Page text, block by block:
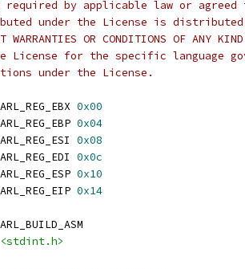
required by applicable law or
under the License is distributed
WARRANTIES OR CONDITIONS OF
License for the specific language
under the License.
0x00
0x04
0x08
0x0c
0x10
0x14
<stdint.h>